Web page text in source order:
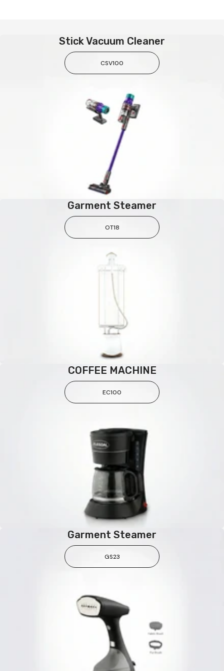
Stick Vacuum Cleaner
CSV100
Garment Steamer
OT18
COFFEE MACHINE
EC100
Garment Steamer
GS23